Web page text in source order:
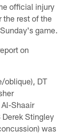
official injury
the rest of the
game.
on
oblique), DT
Shaair
Derek Stingley
was